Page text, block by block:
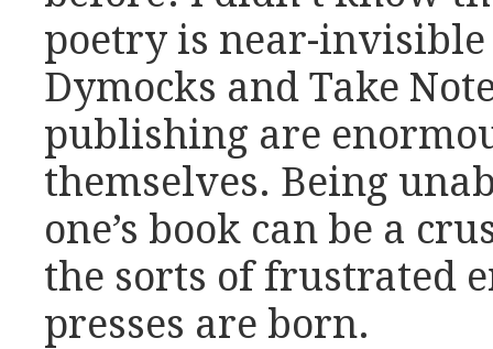
poetry is near-
Dymocks and Take
publishing are
themselves. Being
one’s book can be a
the sorts of frustrated
presses are born.